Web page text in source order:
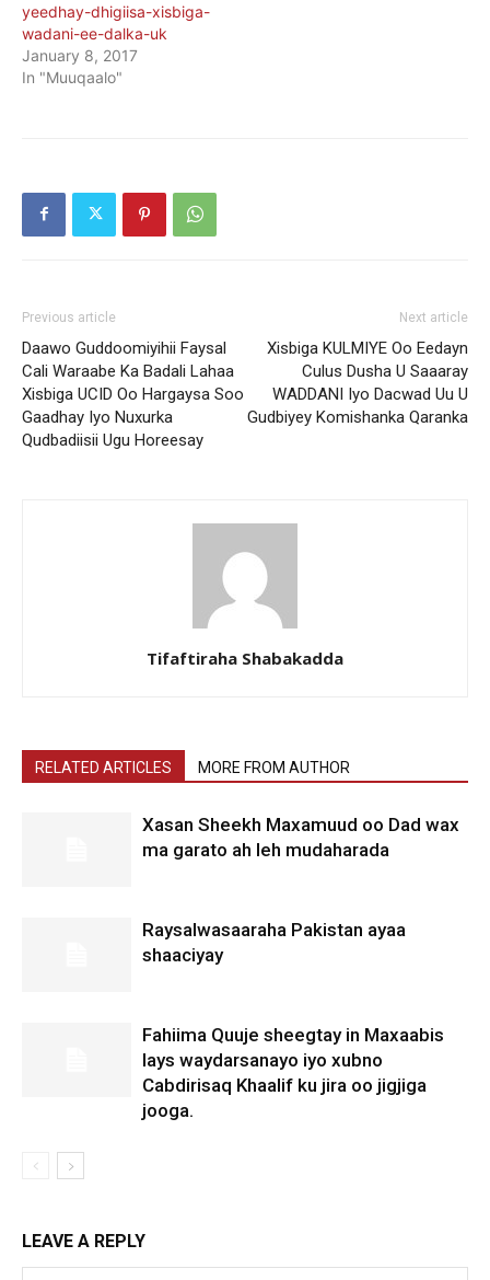
yeedhay-dhigiisa-xisbiga-
wadani-ee-dalka-uk
January 8, 2017
In "Muuqaalo"
Previous article
Daawo Guddoomiyihii Faysal
Cali Waraabe Ka Badali Lahaa
Xisbiga UCID Oo Hargaysa Soo
Gaadhay Iyo Nuxurka
Qudbadiisii Ugu Horeesay
Next article
Xisbiga KULMIYE Oo Eedayn
Culus Dusha U Saaaray
WADDANI Iyo Dacwad Uu U
Gudbiyey Komishanka Qaranka
Tifaftiraha Shabakadda
RELATED ARTICLES MORE FROM AUTHOR
Xasan Sheekh Maxamuud oo Dad wax
ma garato ah leh mudaharada
Raysalwasaaraha Pakistan ayaa
shaaciyay
Fahiima Quuje sheegtay in Maxaabis
lays waydarsanayo iyo xubno
Cabdirisaq Khaalif ku jira oo jigjiga
jooga.
LEAVE A REPLY